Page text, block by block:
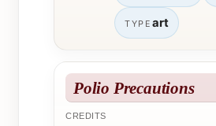
TYPE art
Polio Precautions
CREDITS